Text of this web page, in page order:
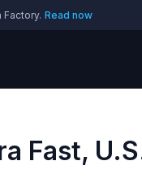
Read now
Fast,